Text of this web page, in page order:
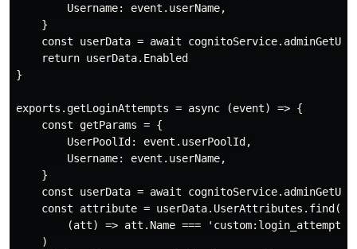
        Username: event.userName,
    }
const userData = await
    return userData.Enabled
}
exports.getLoginAttempts = async (event) => {
    const getParams = {
        UserPoolId: event.userPoolId,
        Username: event.userName,
    }
const userData = await
    const attribute = userData.UserAttributes.find(
        (att) => att.Name === 'custom:login_attempts'
    )